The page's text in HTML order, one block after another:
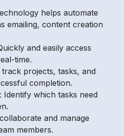
helps automate
emailing, content creation
and easily access
time.
track projects, tasks, and
completion.
Identify which tasks need
and manage
members.